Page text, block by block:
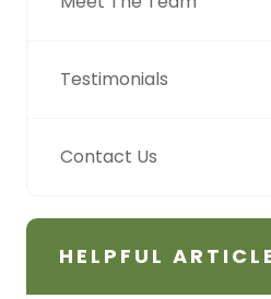
Testimonials
Contact Us
HELPFUL